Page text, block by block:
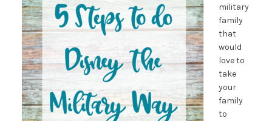
military
family
that
would
love to
take
your
family
to